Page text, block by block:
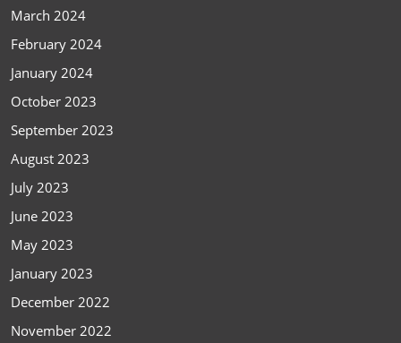
March 2024
February 2024
January 2024
October 2023
September 2023
August 2023
July 2023
June 2023
May 2023
January 2023
December 2022
November 2022